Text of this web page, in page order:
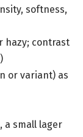
softness,
hazy; contrast
or variant) as
a small lager